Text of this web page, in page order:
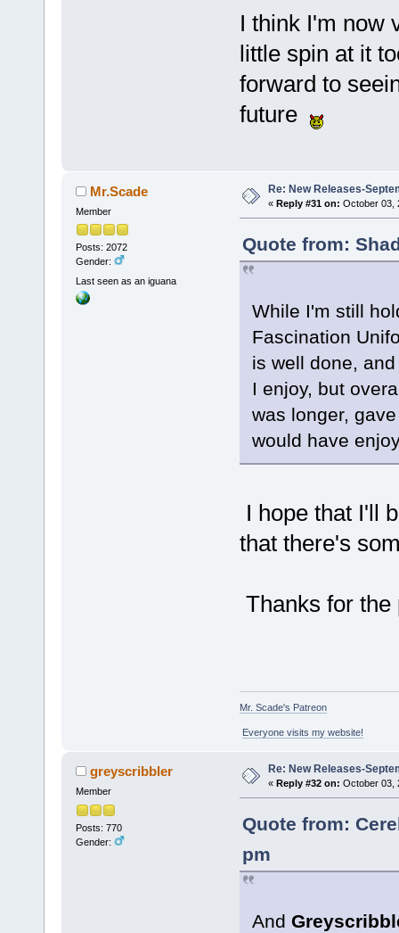
I think I'm now
little spin at it
forward to
future
Mr.Scade
Member
Posts: 2072
Gender:
Last seen as an iguana
Re: New Releases-
« Reply #31 on: October 03,
Quote from:
While I'm still
Fascination
is well done,
I enjoy, but
was longer,
would have
I hope that I'll
that there's
Thanks for
Mr. Scade's Patreon
Everyone visits my website!
greyscribbler
Member
Posts: 770
Gender:
Re: New Releases-
« Reply #32 on: October 03,
Quote from:
pm
And